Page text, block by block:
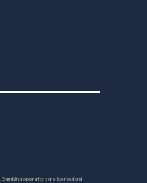
operators are licensed and